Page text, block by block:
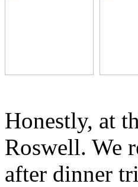
Honestly, at
Roswell. We
after dinner